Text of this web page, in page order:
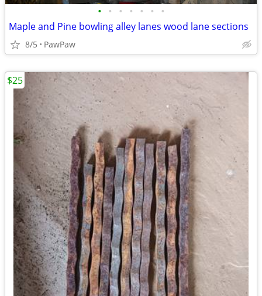
• • • • • • •
Maple and Pine bowling alley lanes wood lane sections
8/5 PawPaw
$25